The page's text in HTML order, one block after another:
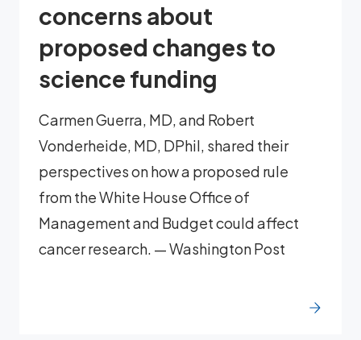
concerns about
proposed changes to
science funding
Carmen Guerra, MD, and Robert
Vonderheide, MD, DPhil, shared their
perspectives on how a proposed rule
from the White House Office of
Management and Budget could affect
cancer research. — Washington Post